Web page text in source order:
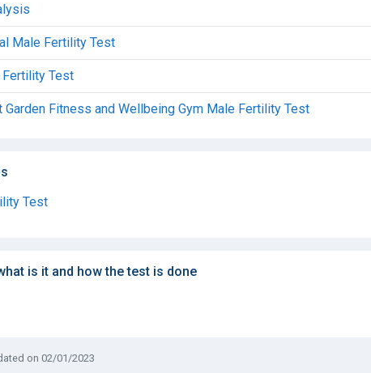
Male Fertility Test
Fertility Test
Garden Fitness and Wellbeing Gym Male Fertility Test
Test
is it and how the test is done
on 02/01/2023